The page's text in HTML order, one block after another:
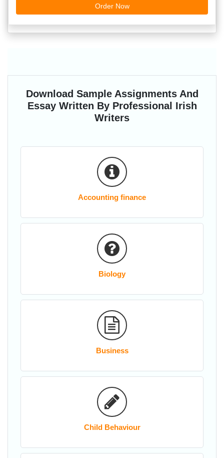
Order Now
Download Sample Assignments And
Essay Written By Professional Irish
Writers
Accounting finance
Biology
Business
Child Behaviour